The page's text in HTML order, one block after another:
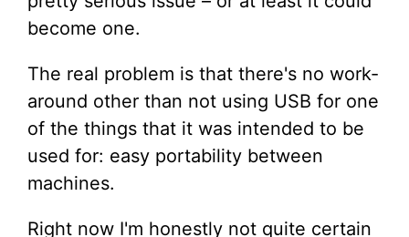
become one.
The real problem is that there's no work-
around other than not using USB for one
of the things that it was intended to be
used for: easy portability between
machines.
Right now I'm honestly not quite certain